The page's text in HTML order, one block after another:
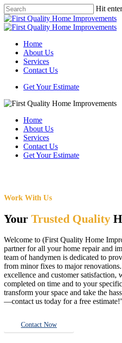
Skip
to
main
Hit
Close
Search
Menu
Home
About Us
Services
Contact Us
Get Your Estimate
Home
About Us
Services
Contact Us
Get Your Estimate
Work With Us
Your Trusted Quality
Welcome to (First Quality Home
partner for all your home repair and
team of handymen is dedicated to
from minor fixes to major
excellence and customer satisfaction,
completed on time and to your
transform your space and take the
—contact us today for a free
Contact Now